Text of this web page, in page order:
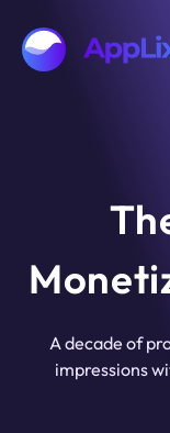
A decade of
impressions